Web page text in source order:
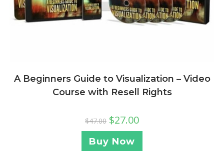
A Beginners Guide to Visualization – Video
Course with Resell Rights
$47.00 $27.00
Buy Now